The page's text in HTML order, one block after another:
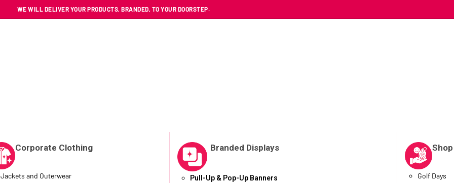
WE WILL DELIVER YOUR PRODUCTS, BRANDED, TO YOUR DOORSTEP.
Corporate Clothing
Jackets and Outerwear
Branded Displays
Pull-Up & Pop-Up Banners
Golf Days